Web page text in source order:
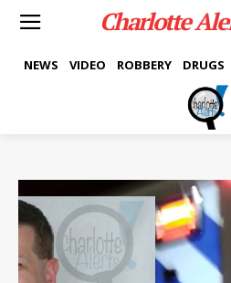
Charlotte
NEWS VIDEO ROBBERY DRUGS